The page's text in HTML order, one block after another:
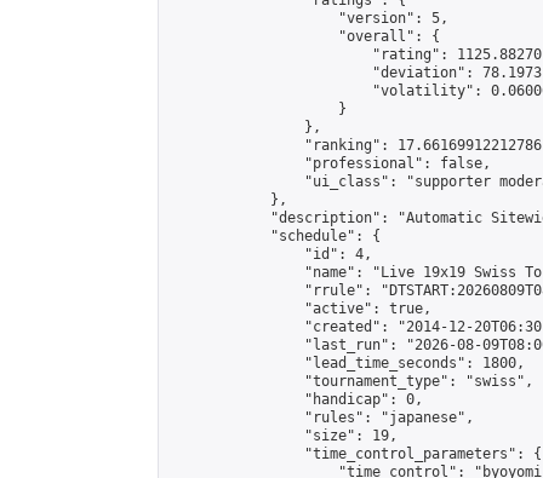
                    "version": 5,
                    "overall": {
"rating":
"deviation":
"volatility":
                    }
                },
"ranking":
                "professional": false,
"ui_class": "supporter
            },
"description": "Automatic
            "schedule": {
                "id": 4,
"name": "Live 19x19 Swiss
"rrule":
                "active": true,
"created": "2014-12-
"last_run": "2026-08-
                "lead_time_seconds": 1800,
                "tournament_type": "swiss",
                "handicap": 0,
                "rules": "japanese",
                "size": 19,
                "time_control_parameters": {
"time_control":